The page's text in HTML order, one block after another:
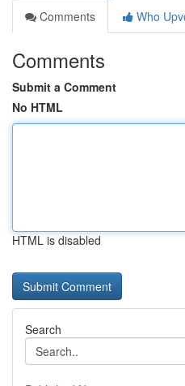
Comments
Who
Comments
Submit a Comment
No HTML
HTML is disabled
Search